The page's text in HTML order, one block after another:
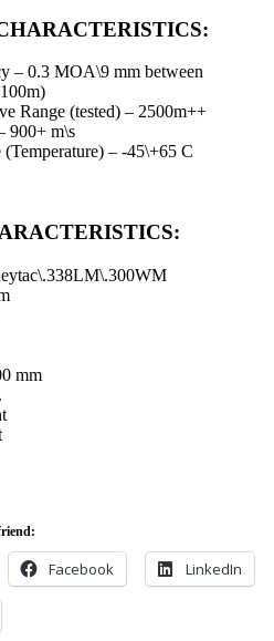
– 0.3 MOA\9 mm between
Range (tested) – 2500m++
900+ m\s
– -45\+65 C
mm
Facebook LinkedIn